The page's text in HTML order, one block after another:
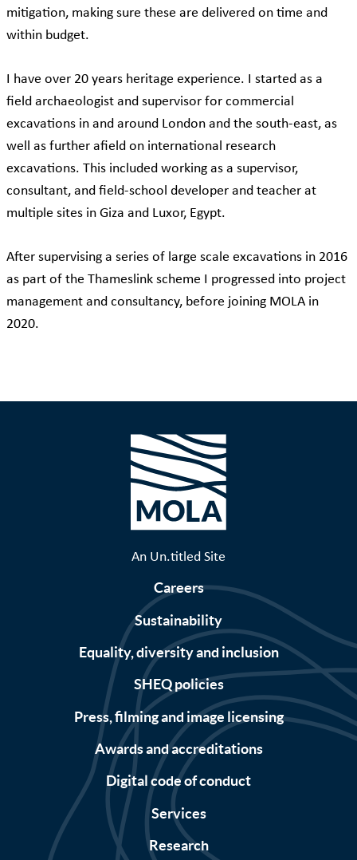
mitigation, making sure these are delivered on time and
within budget.
I have over 20 years heritage experience. I started as a
field archaeologist and supervisor for commercial
excavations in and around London and the south-east, as
well as further afield on international research
excavations. This included working as a supervisor,
consultant, and field-school developer and teacher at
multiple sites in Giza and Luxor, Egypt.
After supervising a series of large scale excavations in 2016
as part of the Thameslink scheme I progressed into project
management and consultancy, before joining MOLA in
2020.
An Un.titled Site
Careers
Sustainability
Equality, diversity and inclusion
SHEQ policies
Press, filming and image licensing
Awards and accreditations
Digital code of conduct
Services
Research